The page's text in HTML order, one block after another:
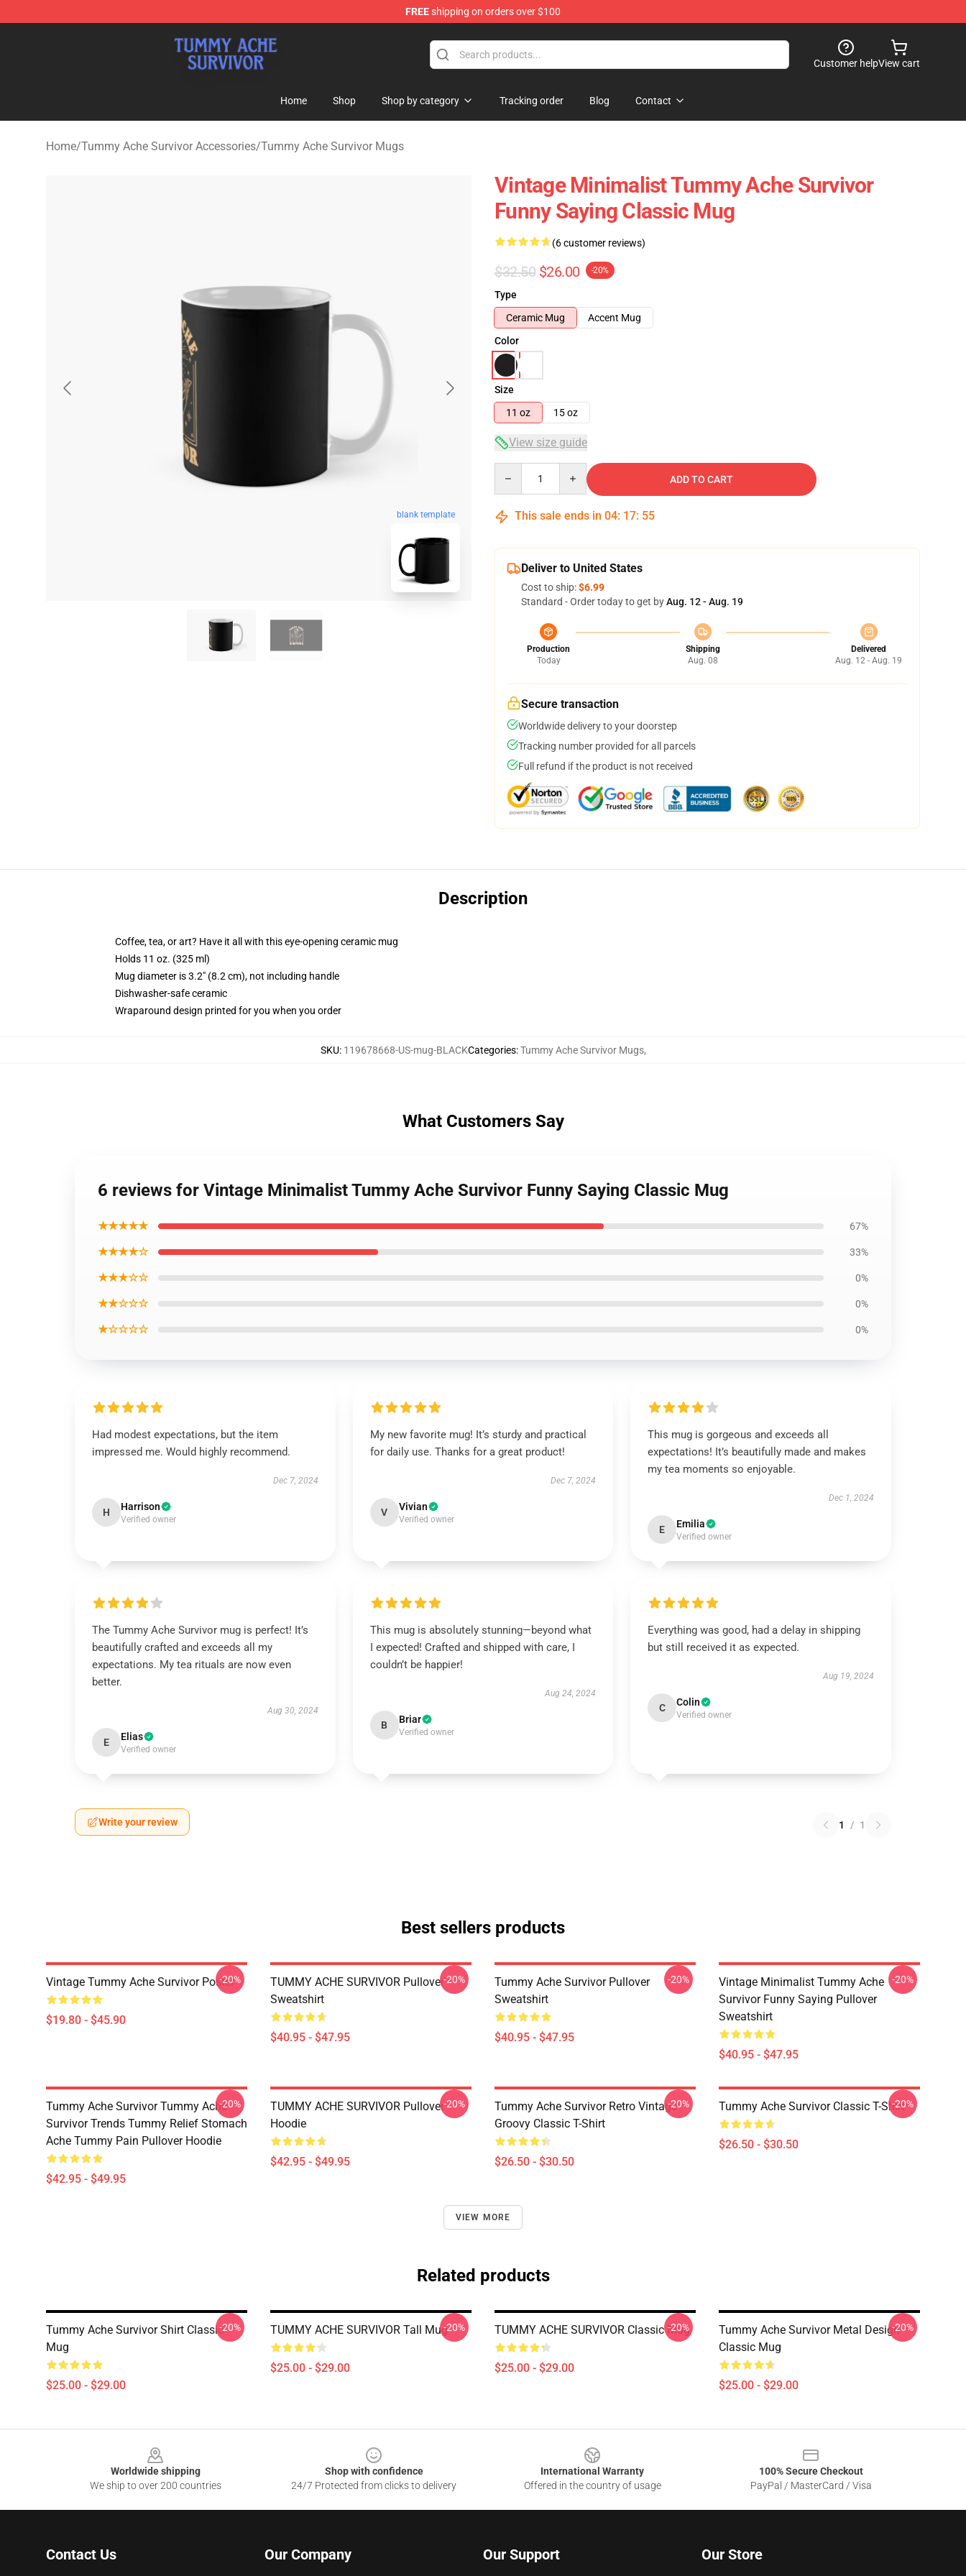
FREEshipping on orders over $100
Customer helpView cart
Home Shop Shop by category Tracking order Blog Contact
Home/Tummy Ache Survivor Accessories/Tummy Ache Survivor Mugs
blank template
Vintage Minimalist Tummy Ache Survivor
Funny Saying Classic Mug
(6 customer reviews)
$32.50 $26.00 -20%
Type
Ceramic Mug
Accent Mug
Color
Size
11 oz
15 oz
View size guide
ADD TO CART
This sale ends in 04: 17: 54
Deliver to United States
Cost to ship:$6.99
Standard - Order today to get byAug. 12 - Aug. 19
Production
Today
Shipping
Aug. 08
Delivered
Aug. 12 - Aug. 19
Secure transaction
Worldwide delivery to your doorstep
Tracking number provided for all parcels
Full refund if the product is not received
Description
Coffee, tea, or art? Have it all with this eye-opening ceramic mug
Holds 11 oz. (325 ml)
Mug diameter is 3.2" (8.2 cm), not including handle
Dishwasher-safe ceramic
Wraparound design printed for you when you order
SKU: 119678668-US-mug-BLACKCategories:Tummy Ache Survivor Mugs,
What Customers Say
6 reviews for Vintage Minimalist Tummy Ache Survivor Funny Saying Classic Mug
★★★★★ 67%
★★★★☆ 33%
★★★☆☆ 0%
★★☆☆☆ 0%
★☆☆☆☆ 0%
Had modest expectations, but the item
impressed me. Would highly recommend.
Dec 7, 2024
H Harrison
Verified owner
My new favorite mug! It’s sturdy and practical
for daily use. Thanks for a great product!
Dec 7, 2024
V Vivian
Verified owner
This mug is gorgeous and exceeds all
expectations! It’s beautifully made and makes
my tea moments so enjoyable.
Dec 1, 2024
E Emilia
Verified owner
The Tummy Ache Survivor mug is perfect! It’s
beautifully crafted and exceeds all my
expectations. My tea rituals are now even
better.
Aug 30, 2024
E Elias
Verified owner
This mug is absolutely stunning—beyond what
I expected! Crafted and shipped with care, I
couldn’t be happier!
Aug 24, 2024
B Briar
Verified owner
Everything was good, had a delay in shipping
but still received it as expected.
Aug 19, 2024
C Colin
Verified owner
Write your review 1 / 1
Best sellers products
Vintage Tummy Ache Survivor Poster
$19.80 - $45.90
-20%
TUMMY ACHE SURVIVOR Pullover
Sweatshirt
$40.95 - $47.95
-20%
Tummy Ache Survivor Pullover
Sweatshirt
$40.95 - $47.95
-20%
Vintage Minimalist Tummy Ache
Survivor Funny Saying Pullover
Sweatshirt
$40.95 - $47.95
-20%
Tummy Ache Survivor Tummy Ache
Survivor Trends Tummy Relief Stomach
Ache Tummy Pain Pullover Hoodie
$42.95 - $49.95
-20%
TUMMY ACHE SURVIVOR Pullover
Hoodie
$42.95 - $49.95
-20%
Tummy Ache Survivor Retro Vintage
Groovy Classic T-Shirt
$26.50 - $30.50
-20% Tummy Ache Survivor Classic T-Shirt
$26.50 - $30.50
-20%
VIEW MORE
Related products
Tummy Ache Survivor Shirt Classic
Mug
$25.00 - $29.00
-20% TUMMY ACHE SURVIVOR Tall Mug
$25.00 - $29.00
-20% TUMMY ACHE SURVIVOR Classic Mug
$25.00 - $29.00
-20%
Tummy Ache Survivor Metal Design
Classic Mug
$25.00 - $29.00
-20%
Worldwide shipping
We ship to over 200 countries
Shop with confidence
24/7 Protected from clicks to delivery
International Warranty
Offered in the country of usage
100% Secure Checkout
PayPal / MasterCard / Visa
Contact Us Our Company Our Support Our Store